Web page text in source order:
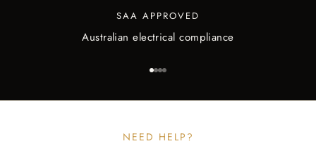
SAA APPROVED
Australian electrical compliance
Go to item 1
Go to item 2
Go to item 3
Go to item 4
NEED HELP?